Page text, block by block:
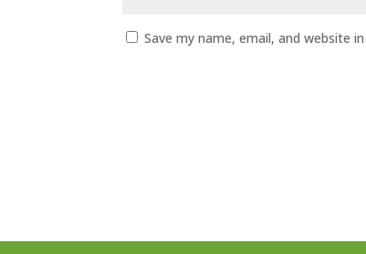
Save my name, email, and website